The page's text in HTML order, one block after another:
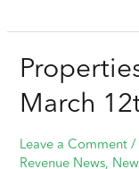
March
Leave a Comment /
Revenue News,